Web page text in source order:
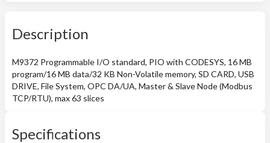
Description
M9372 Programmable I/O standard, PIO with CODESYS, 16 MB
program/16 MB data/32 KB Non-Volatile memory, SD CARD, USB
DRIVE, File System, OPC DA/UA, Master & Slave Node (Modbus
TCP/RTU), max 63 slices
Specifications